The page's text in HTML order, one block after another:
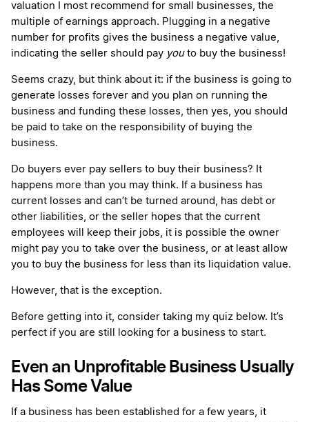
valuation I most recommend for small businesses, the
multiple of earnings approach. Plugging in a negative
number for profits gives the business a negative value,
indicating the seller should pay youto buy the business!
Seems crazy, but think about it: if the business is going to
generate losses forever and you plan on running the
business and funding these losses, then yes, you should
be paid to take on the responsibility of buying the
business.
Do buyers ever pay sellers to buy their business? It
happens more than you may think. If a business has
current losses and can’t be turned around, has debt or
other liabilities, or the seller hopes that the current
employees will keep their jobs, it is possible the owner
might pay you to take over the business, or at least allow
you to buy the business for less than its liquidation value.
However, that is the exception.
Before getting into it, consider taking my quiz below. It’s
perfect if you are still looking for a business to start.
Even an Unprofitable Business Usually
Has Some Value
If a business has been established for a few years, it